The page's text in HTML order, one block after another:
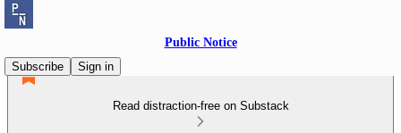
Public Notice
Subscribe
Sign in
Read distraction-free on Substack